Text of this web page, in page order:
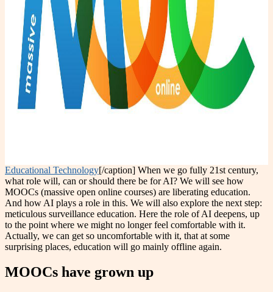
Educational Technology[/caption] When we go fully 21st century,
what role will, can or should there be for AI? We will see how
MOOCs (massive open online courses) are liberating education.
And how AI plays a role in this. We will also explore the next step:
meticulous surveillance education. Here the role of AI deepens, up
to the point where we might no longer feel comfortable with it.
Actually, we can get so uncomfortable with it, that at some
surprising places, education will go mainly offline again.
MOOCs have grown up